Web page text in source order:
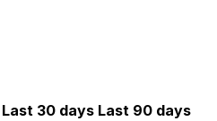
Last 30 days Last 90 days